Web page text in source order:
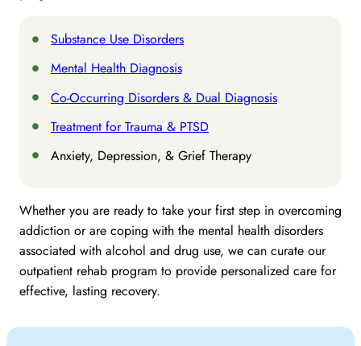
Substance Use Disorders
Mental Health Diagnosis
Co-Occurring Disorders & Dual Diagnosis
Treatment for Trauma & PTSD
Anxiety, Depression, & Grief Therapy
Whether you are ready to take your first step in overcoming
addiction or are coping with the mental health disorders
associated with alcohol and drug use, we can curate our
outpatient rehab program to provide personalized care for
effective, lasting recovery.